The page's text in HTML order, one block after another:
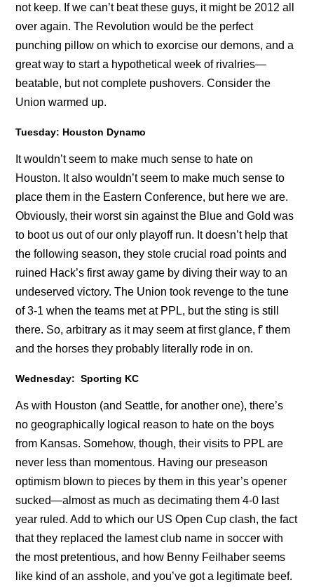
not keep. If we can’t beat these guys, it might be 2012 all
over again. The Revolution would be the perfect
punching pillow on which to exorcise our demons, and a
great way to start a hypothetical week of rivalries—
beatable, but not complete pushovers. Consider the
Union warmed up.
Tuesday: Houston Dynamo
It wouldn’t seem to make much sense to hate on
Houston. It also wouldn’t seem to make much sense to
place them in the Eastern Conference, but here we are.
Obviously, their worst sin against the Blue and Gold was
to boot us out of our only playoff run. It doesn’t help that
the following season, they stole crucial road points and
ruined Hack’s first away game by diving their way to an
undeserved victory. The Union took revenge to the tune
of 3-1 when the teams met at PPL, but the sting is still
there. So, arbitrary as it may seem at first glance, f’ them
and the horses they probably literally rode in on.
Wednesday: Sporting KC
As with Houston (and Seattle, for another one), there’s
no geographically logical reason to hate on the boys
from Kansas. Somehow, though, their visits to PPL are
never less than momentous. Having our preseason
optimism blown to pieces by them in this year’s opener
sucked—almost as much as decimating them 4-0 last
year ruled. Add to which our US Open Cup clash, the fact
that they replaced the lamest club name in soccer with
the most pretentious, and how Benny Feilhaber seems
like kind of an asshole, and you’ve got a legitimate beef.